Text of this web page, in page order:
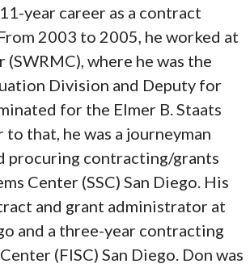
year career as a contract
2003 to 2005, he worked at
where he was the
Division and Deputy for
for the Elmer B. Staats
that, he was a journeyman
procuring contracting/grants
Center (SSC) San Diego. His
and grant administrator at
and a three-year contracting
(FISC) San Diego. Don was